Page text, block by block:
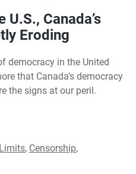
U.S., Canada’s
Eroding
democracy in the United
that Canada’s democracy
the signs at our peril.
, Censorship,